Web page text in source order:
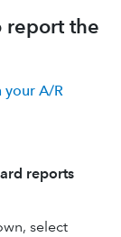
report the
your A/R
reports
select